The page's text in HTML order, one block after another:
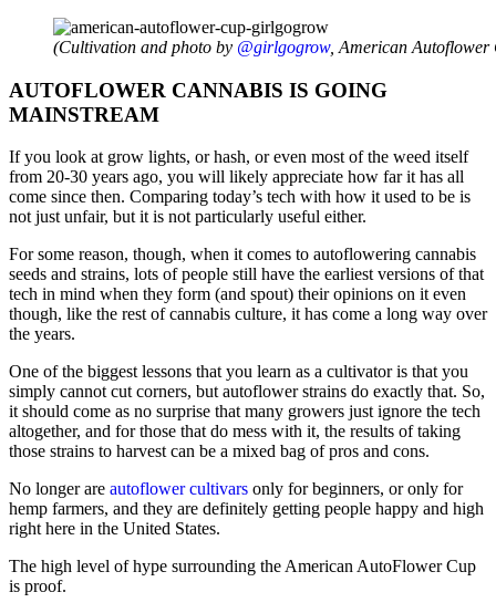
(Cultivation and photo by @girlgogrow, American Autoflower
AUTOFLOWER CANNABIS IS GOING
MAINSTREAM
If you look at grow lights, or hash, or even most of the weed itself
from 20-30 years ago, you will likely appreciate how far it has all
come since then. Comparing today’s tech with how it used to be is
not just unfair, but it is not particularly useful either.
For some reason, though, when it comes to autoflowering cannabis
seeds and strains, lots of people still have the earliest versions of that
tech in mind when they form (and spout) their opinions on it even
though, like the rest of cannabis culture, it has come a long way over
the years.
One of the biggest lessons that you learn as a cultivator is that you
simply cannot cut corners, but autoflower strains do exactly that. So,
it should come as no surprise that many growers just ignore the tech
altogether, and for those that do mess with it, the results of taking
those strains to harvest can be a mixed bag of pros and cons.
No longer are autoflower cultivars only for beginners, or only for
hemp farmers, and they are definitely getting people happy and high
right here in the United States.
The high level of hype surrounding the American AutoFlower Cup
is proof.